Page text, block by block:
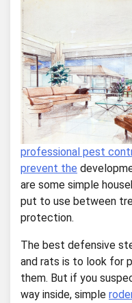
professional pest
prevent the
are some simple
put to use between
protection.
The best defensive
and rats is to look for
them. But if you
way inside, simple